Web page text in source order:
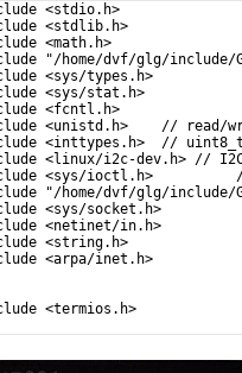
<stdio.h>
<stdlib.h>
<math.h>
"/home/dvf/glg/include/
<sys/types.h>
<sys/stat.h>
<fcntl.h>
<unistd.h>    //
<inttypes.h>  //
<linux/i2c-dev.h> //
<sys/ioctl.h>          //
"/home/dvf/glg/include/
<sys/socket.h>
<netinet/in.h>
<string.h>
<arpa/inet.h>
<termios.h>